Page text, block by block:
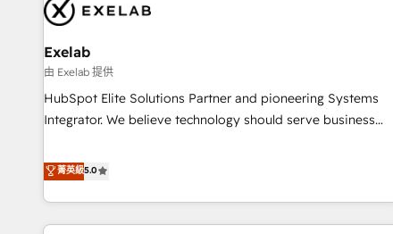
complexity, adoption, data, reporting, and operationalize AI
through practical, governed Claude services that turn AI into
useful business workflows. We support HubSpot
implementation, onboarding, optimization, advanced
configuration, CRM architecture, RevOps process design,
Salesforce migrations and integrations, automation,
integrations. We work best with mid-market and enterprise
organizations that have outgrown basic CRM setup and
need a long-term partner with strategic guidance and deep
technical expertise.
Exelab
由 Exelab 提供
HubSpot Elite Solutions Partner and pioneering Systems
Integrator. We believe technology should serve business
begins with clear objectives, customer journey mapping,
and measurable KPIs. Only then we architect solutions. The
question is never which features to activate, but which
outcomes to deliver. -SYSTEM INTEGRATION- Connectors,
菁英級5.0